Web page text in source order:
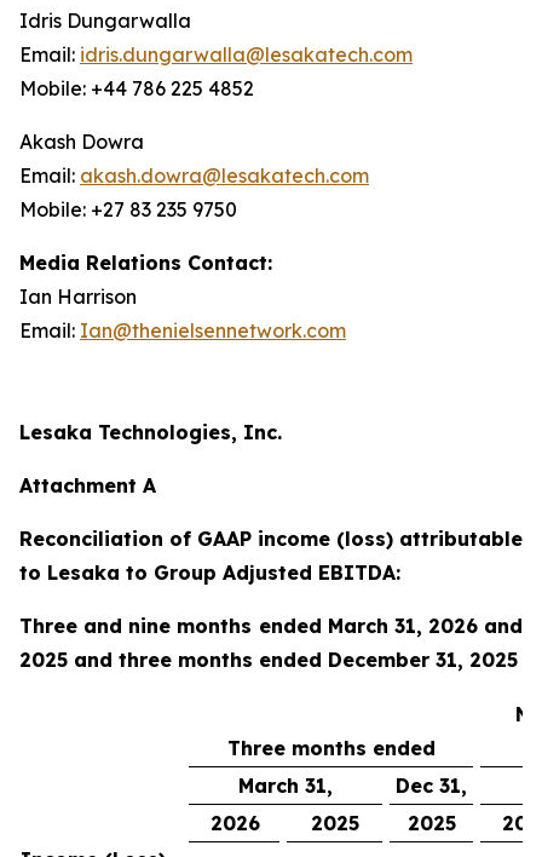
Idris Dungarwalla
Email: idris.dungarwalla@lesakatech.com
Mobile: +44 786 225 4852
Akash Dowra
Email: akash.dowra@lesakatech.com
Mobile: +27 83 235 9750
Media Relations Contact:
Ian Harrison
Email: Ian@thenielsennetwork.com
Lesaka Technologies, Inc.
Attachment A
Reconciliation of GAAP income (loss) attributable
to Lesaka to Group Adjusted EBITDA:
Three and nine months ended March 31, 2026 and
2025 and three months ended December 31, 2025
Three months ended
March 31, Dec 31,
2026
2025 2025